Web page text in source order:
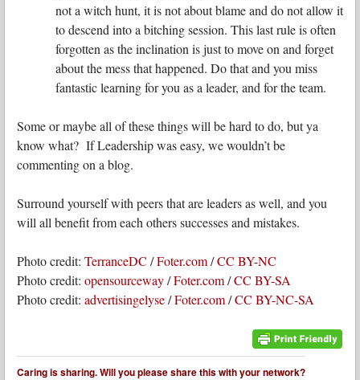
not a witch hunt, it is not about blame and do not allow it
to descend into a bitching session. This last rule is often
forgotten as the inclination is just to move on and forget
about the mess that happened. Do that and you miss
fantastic learning for you as a leader, and for the team.
Some or maybe all of these things will be hard to do, but ya
know what? If Leadership was easy, we wouldn’t be
commenting on a blog.
Surround yourself with peers that are leaders as well, and you
will all benefit from each others successes and mistakes.
Photo credit: TerranceDC /Foter.com/CC BY-NC
Photo credit: opensourceway/Foter.com/CC BY-SA
Photo credit: advertisingelyse/Foter.com/CC BY-NC-SA
Caring is sharing. Will you please share this with your network?